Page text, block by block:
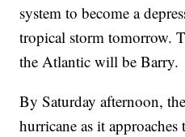
system to become a
tropical storm tomorrow.
the Atlantic will be Barry.
By Saturday afternoon,
hurricane as it